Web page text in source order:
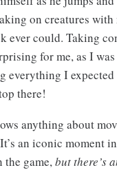
on creatures with
ever could. Taking
for me, as I
everything I
there!
anything about
an iconic moment
the game,but there’s